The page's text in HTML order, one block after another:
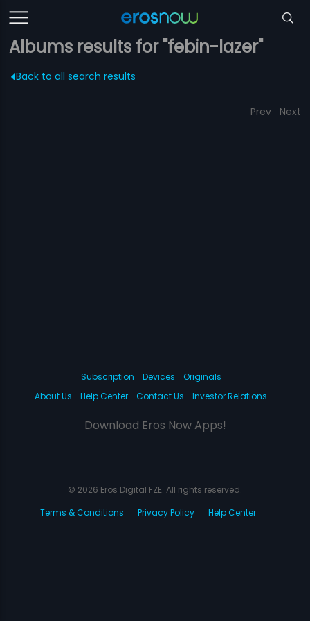
Albums results for "febin-lazer"
Back to all search results
Prev Next
Subscription Devices
Originals
About Us
Help Center Contact Us Investor Relations
Download Eros Now Apps!
© 2026 Eros Digital FZE. All rights reserved.
Terms & Conditions
Privacy Policy Help Center